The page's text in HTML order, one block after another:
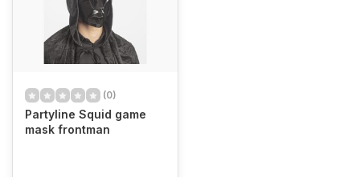
(0)
Partyline Squid game
mask frontman